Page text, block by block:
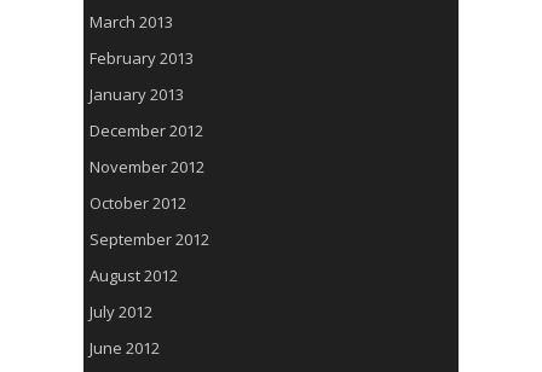
March 2013
February 2013
January 2013
December 2012
November 2012
October 2012
September 2012
August 2012
July 2012
June 2012